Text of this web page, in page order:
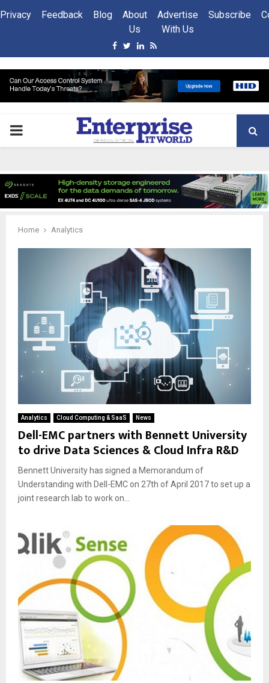
Privacy Feedback Blog
About
Us
Advertise
With Us
Subscribe
Facebook
Twitter
Linkedin
Rss
PRIMARY
Home Analytics
Analytics Cloud Computing & SaaS News
Dell-EMC partners with Bennett University
to drive Data Sciences & Cloud Infra R&D
Bennett University has signed a Memorandum of
Understanding with Dell-EMC on 27th of April 2017 to set up a
joint research lab to work on...